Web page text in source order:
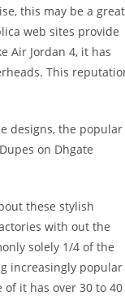
this may be a great
web sites provide
Air Jordan 4, it has
This
designs, the popular
on Dhgate
these stylish
with out the
solely 1/4 of the
increasingly popular
it has over 30 to 40